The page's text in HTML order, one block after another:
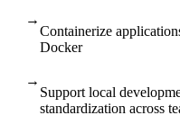
→
Containerize
Docker
→
Support local
standardization across